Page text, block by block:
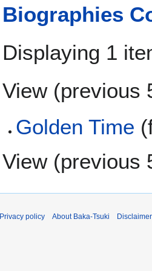
Biographies
Displaying 1
View (previous
Golden Time
View (previous
Privacy policy About Baka-Tsuki